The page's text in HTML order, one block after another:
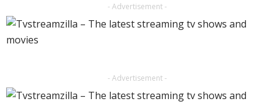
- Advertisement -
- Advertisement -